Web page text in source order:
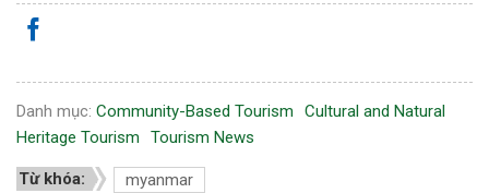
Danh mục: Community-Based Tourism
Cultural and Natural
Heritage Tourism
Tourism News
Từ khóa: myanmar